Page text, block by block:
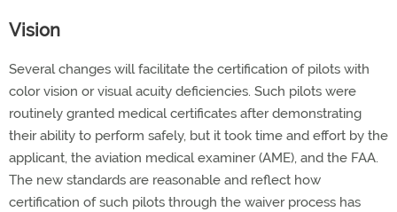
Vision
Several changes will facilitate the certification of pilots with
color vision or visual acuity deficiencies. Such pilots were
routinely granted medical certificates after demonstrating
their ability to perform safely, but it took time and effort by the
applicant, the aviation medical examiner (AME), and the FAA.
The new standards are reasonable and reflect how
certification of such pilots through the waiver process has